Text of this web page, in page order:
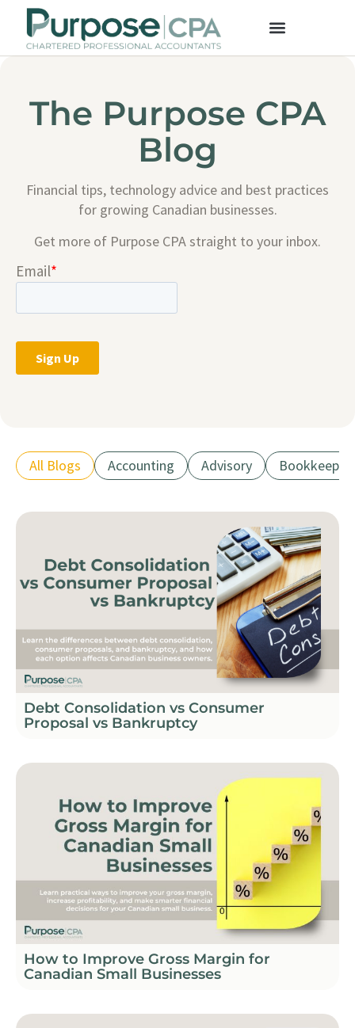
The Purpose CPA
Blog
Financial tips, technology advice and best practices
for growing Canadian businesses.
Get more of Purpose CPA straight to your inbox.
Accounting Advisory
All Blogs
Debt Consolidation vs Consumer
Proposal vs Bankruptcy
How to Improve Gross Margin for
Canadian Small Businesses